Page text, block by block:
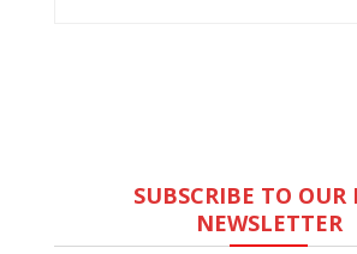
SUBSCRIBE TO OUR
NEWSLETTER